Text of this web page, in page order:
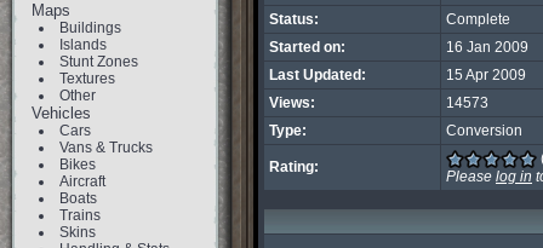
Maps
Buildings
Islands
Stunt Zones
Textures
Other
Vehicles
Cars
Vans & Trucks
Bikes
Aircraft
Boats
Trains
Skins
Status:
Complete
Started on:
16 Jan 2009
Last Updated:
15 Apr 2009
Views:
14573
Type:
Conversion
Rating:
Please log in